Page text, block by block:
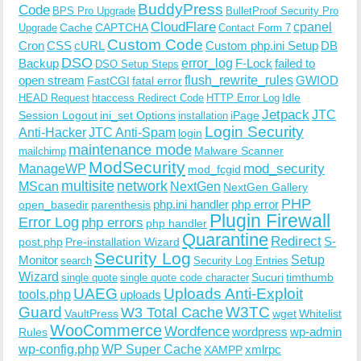
Code BPS Pro Upgrade BuddyPress BulletProof Security Pro
Upgrade CacheCAPTCHACloudFlare Contact Form 7 cpanel
CronCSScURL Custom Code Custom php.ini Setup DB
Backup DSO DSO Setup Steps error_log F-Lock failed to
open stream FastCGI fatal errorflush_rewrite_rulesGWIOD
HEAD Request htaccess Redirect Code HTTP Error Log Idle
Session Logout ini_set Options installation iPageJetpack JTC
Anti-HackerJTC Anti-Spam login Login Security
mailchimp maintenance mode Malware Scanner
ManageWP ModSecurity mod_fcgid mod_security
MScan multisite network NextGen NextGen Gallery
open_basedir parenthesis php.ini handler php error PHP
Error Log php errors php handler Plugin Firewall
post.php Pre-installation Wizard Quarantine Redirect S-
Monitor search Security Log Security Log Entries Setup
Wizard single quote single quote code character Sucuritimthumb
tools.php UAEG uploads Uploads Anti-Exploit
Guard VaultPressW3 Total CacheW3TC wgetWhitelist
RulesWooCommerceWordfencewordpress wp-admin
wp-config.phpWP Super CacheXAMPPxmlrpc